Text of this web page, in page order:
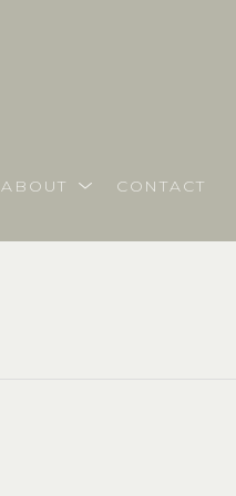
ABOUT CONTACT